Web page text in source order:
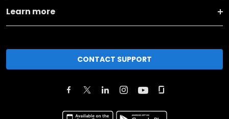
Learn more
CONTACT SUPPORT